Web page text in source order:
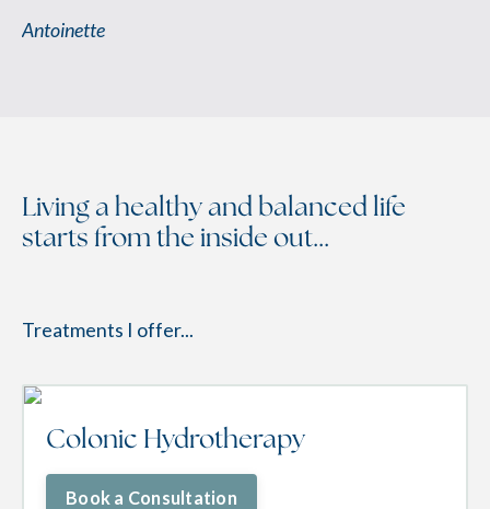
Antoinette
Living a healthy and balanced life
starts from the inside out...
Treatments I offer...
Colonic Hydrotherapy
Book a Consultation